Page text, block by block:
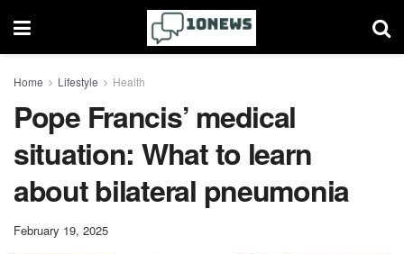
Home Lifestyle Health
Pope Francis’ medical
situation: What to learn
about bilateral pneumonia
February 19, 2025